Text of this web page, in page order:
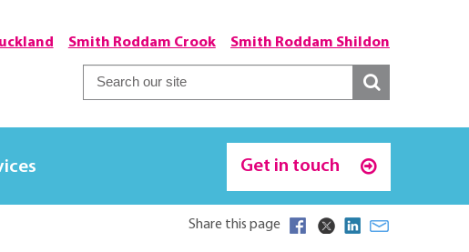
Smith Roddam Shildon
Smith Roddam Crook
Get in touch
Share this page